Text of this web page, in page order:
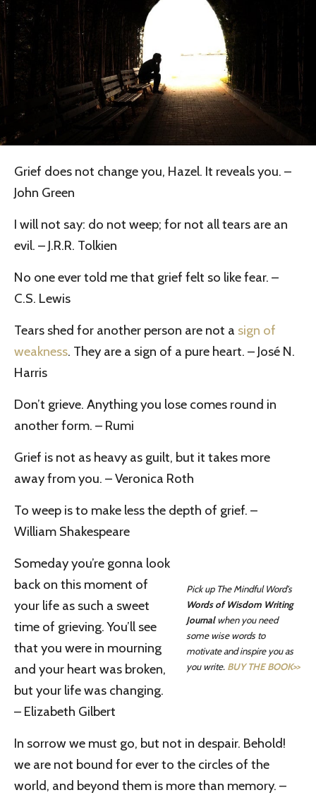
Grief does not change you, Hazel. It reveals you. –
John Green
I will not say: do not weep; for not all tears are an
evil. – J.R.R. Tolkien
No one ever told me that grief felt so like fear. –
C.S. Lewis
Tears shed for another person are not a sign of
weakness. They are a sign of a pure heart. – José N.
Harris
Don’t grieve. Anything you lose comes round in
another form. – Rumi
Grief is not as heavy as guilt, but it takes more
away from you. – Veronica Roth
To weep is to make less the depth of grief. –
William Shakespeare
Pick up The Mindful Word’s
Words of Wisdom Writing
Journalwhen you need
some wise words to
motivate and inspire you as
you write. BUY THE BOOK>>
Someday you’re gonna look
back on this moment of
your life as such a sweet
time of grieving. You’ll see
that you were in mourning
and your heart was broken,
but your life was changing.
– Elizabeth Gilbert
In sorrow we must go, but not in despair. Behold!
we are not bound for ever to the circles of the
world, and beyond them is more than memory. –